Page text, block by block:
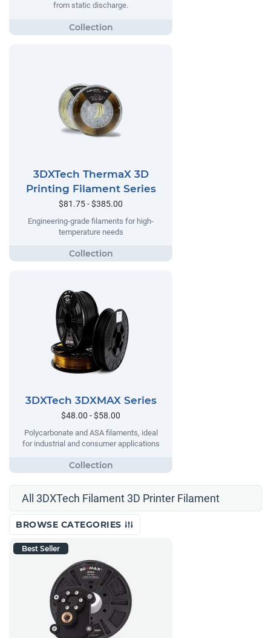
from static discharge.
3DXTech ThermaX 3D
Printing Filament Series
$81.75 - $385.00
Engineering-grade filaments for high-
temperature needs
3DXTech 3DXMAX Series
$48.00 - $58.00
Polycarbonate and ASA filaments, ideal
for industrial and consumer applications
All 3DXTech Filament 3D Printer Filament
BROWSE CATEGORIES
Best Seller